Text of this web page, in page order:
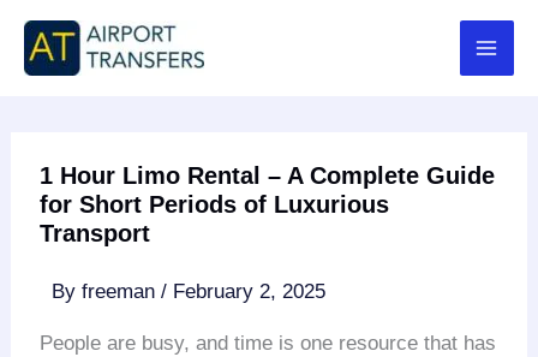
Skip
content
1 Hour Limo Rental – A Complete Guide
for Short Periods of Luxurious
Transport
Byfreeman/ February 2, 2025
People are busy, and time is one resource that has